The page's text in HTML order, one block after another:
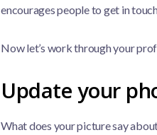
encourages people to get in
Now let’s work through your
Update your
What does your picture say